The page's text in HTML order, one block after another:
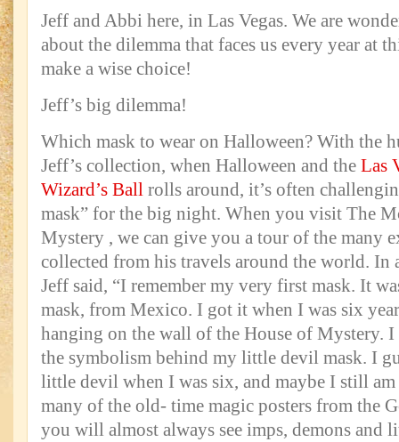
Jeff and Abbi here, in Las Vegas. We are
about the dilemma that faces us every year at
make a wise choice!
Jeff’s big dilemma!
Which mask to wear on Halloween? With the
Jeff’s collection, when Halloween and the Las
Wizard’s Ball rolls around, it’s often
mask” for the big night. When you visit The
Mystery , we can give you a tour of the many
collected from his travels around the world. In
Jeff said, “I remember my very first mask. It
mask, from Mexico. I got it when I was six
hanging on the wall of the House of Mystery.
the symbolism behind my little devil mask. I
little devil when I was six, and maybe I still
many of the old- time magic posters from the
you will almost always see imps, demons and